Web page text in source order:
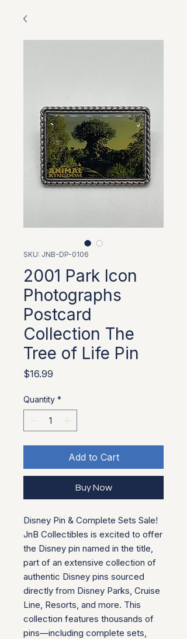
SKU: JNB-DP-0106
2001 Park Icon
Photographs
Postcard
Collection The
Tree of Life Pin
$16.99
Quantity *
Add to Cart
Buy Now
Disney Pin & Complete Sets Sale!
JnB Collectibles is excited to offer
the Disney pin named in the title,
part of an extensive collection of
authentic Disney pins sourced
directly from Disney Parks, Cruise
Line, Resorts, and more. This
collection features thousands of
pins—including complete sets,